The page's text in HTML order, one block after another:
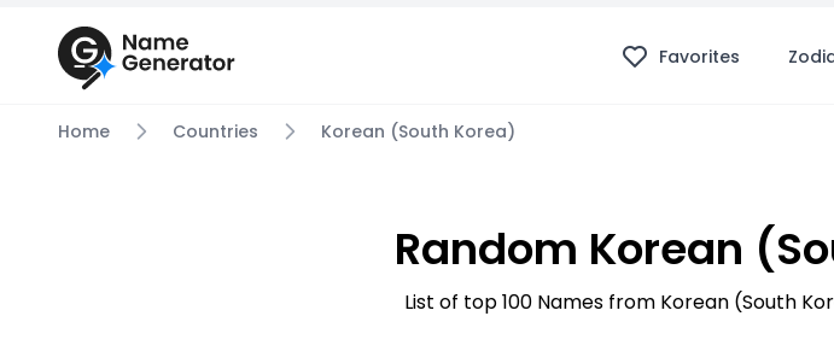
Favorites
Home Countries Korean (South Korea)
Random Korean
List of top 100 Names from Korean (South